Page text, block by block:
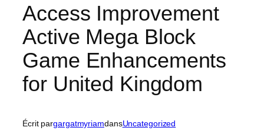
Access Improvement
Active Mega Block
Game Enhancements
for United Kingdom
Écrit pargargatmyriamdansUncategorized